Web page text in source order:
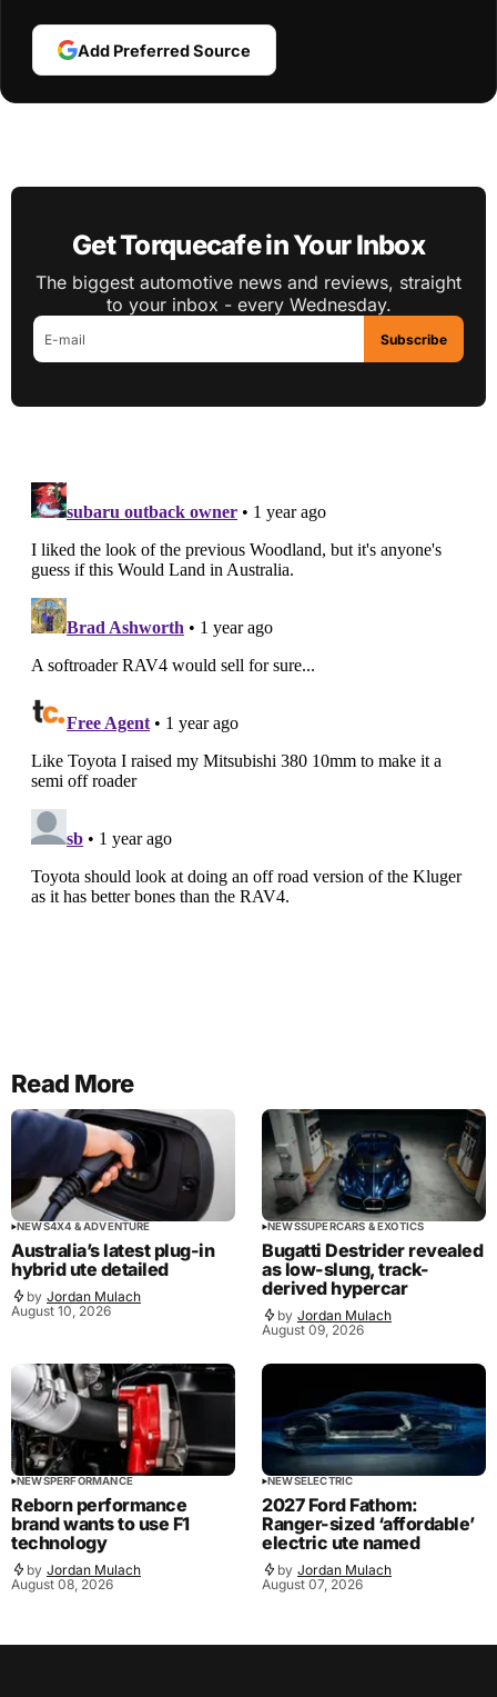
Add Preferred Source
Get Torquecafe in Your Inbox
The biggest automotive news and reviews, straight
to your inbox - every Wednesday.
Subscribe
Read More
NEWS4X4 & ADVENTURE
Australia’s latest plug-in
hybrid ute detailed
by Jordan Mulach
August 10, 2026
NEWSSUPERCARS & EXOTICS
Bugatti Destrider revealed
as low-slung, track-
derived hypercar
by Jordan Mulach
August 09, 2026
NEWSPERFORMANCE
Reborn performance
brand wants to use F1
technology
by Jordan Mulach
August 08, 2026
NEWSELECTRIC
2027 Ford Fathom:
Ranger-sized ‘affordable’
electric ute named
by Jordan Mulach
August 07, 2026